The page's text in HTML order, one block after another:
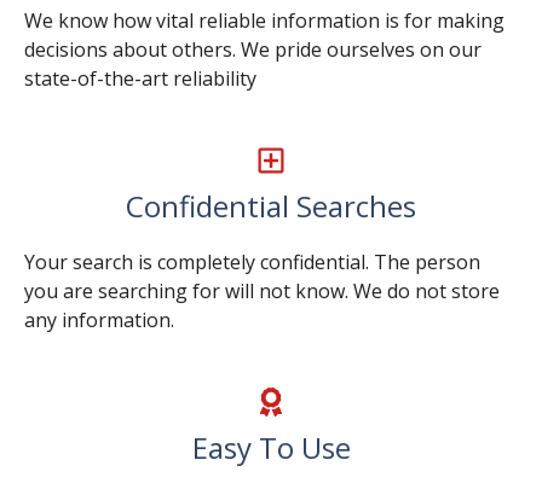
We know how vital reliable information is for making
decisions about others. We pride ourselves on our
state-of-the-art reliability
Confidential Searches
Your search is completely confidential. The person
you are searching for will not know. We do not store
any information.
Easy To Use